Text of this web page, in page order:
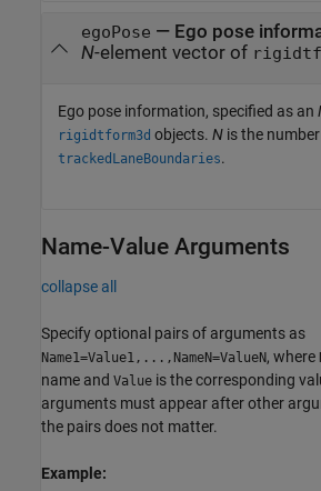
egoPose — Ego pose
N-element vector of
Ego pose information, specified as an
rigidtform3d objects. N is the
trackedLaneBoundaries.
Name-Value Arguments
collapse all
Specify optional pairs of arguments as
Name1=Value1,...,NameN=ValueN, where
name and Value is the corresponding
arguments must appear after other
the pairs does not matter.
Example: